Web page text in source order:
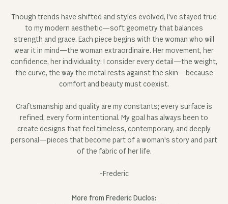
Though trends have shifted and styles evolved, I've stayed true
to my modern aesthetic—soft geometry that balances
strength and grace. Each piece begins with the woman who will
wear it in mind—the woman extraordinaire. Her movement, her
confidence, her individuality: I consider every detail—the weight,
the curve, the way the metal rests against the skin—because
comfort and beauty must coexist.
Craftsmanship and quality are my constants; every surface is
refined, every form intentional. My goal has always been to
create designs that feel timeless, contemporary, and deeply
personal—pieces that become part of a woman's story and part
of the fabric of her life.
-Frederic
More from Frederic Duclos: